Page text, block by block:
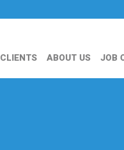
CLIENTS ABOUT US JOB